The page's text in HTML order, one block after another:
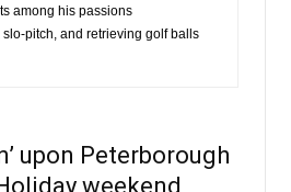
among his passions
pitch, and retrieving golf balls
upon Peterborough
weekend